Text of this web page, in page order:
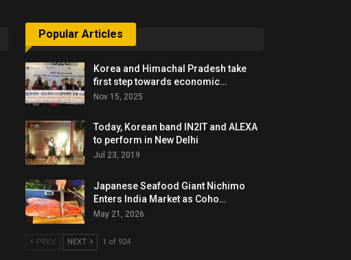
Popular Articles
Korea and Himachal Pradesh take
first step towards economic…
Nov 15, 2025
Today, Korean band IN2IT and ALEXA
to perform in New Delhi
Jul 23, 2019
Japanese Seafood Giant Nichimo
Enters India Market as Coho…
May 21, 2026
PREV NEXT 1 of 924